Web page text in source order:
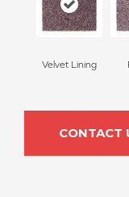
Velvet Lining
CONTACT